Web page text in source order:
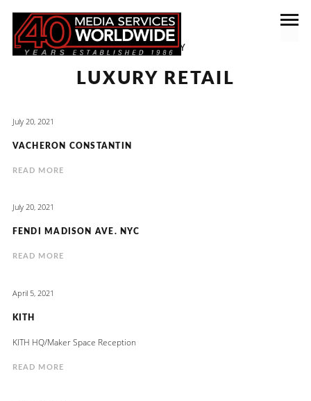
CATEGORY
LUXURY RETAIL
July 20, 2021
VACHERON CONSTANTIN
READ MORE
July 20, 2021
FENDI MADISON AVE. NYC
READ MORE
April 5, 2021
KITH
KITH HQ/Maker Space Reception
READ MORE